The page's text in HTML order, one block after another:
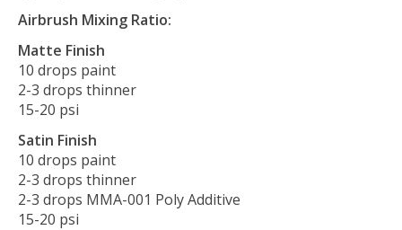
Airbrush Mixing Ratio:
Matte Finish
10 drops paint
2-3 drops thinner
15-20 psi
Satin Finish
10 drops paint
2-3 drops thinner
2-3 drops MMA-001 Poly Additive
15-20 psi